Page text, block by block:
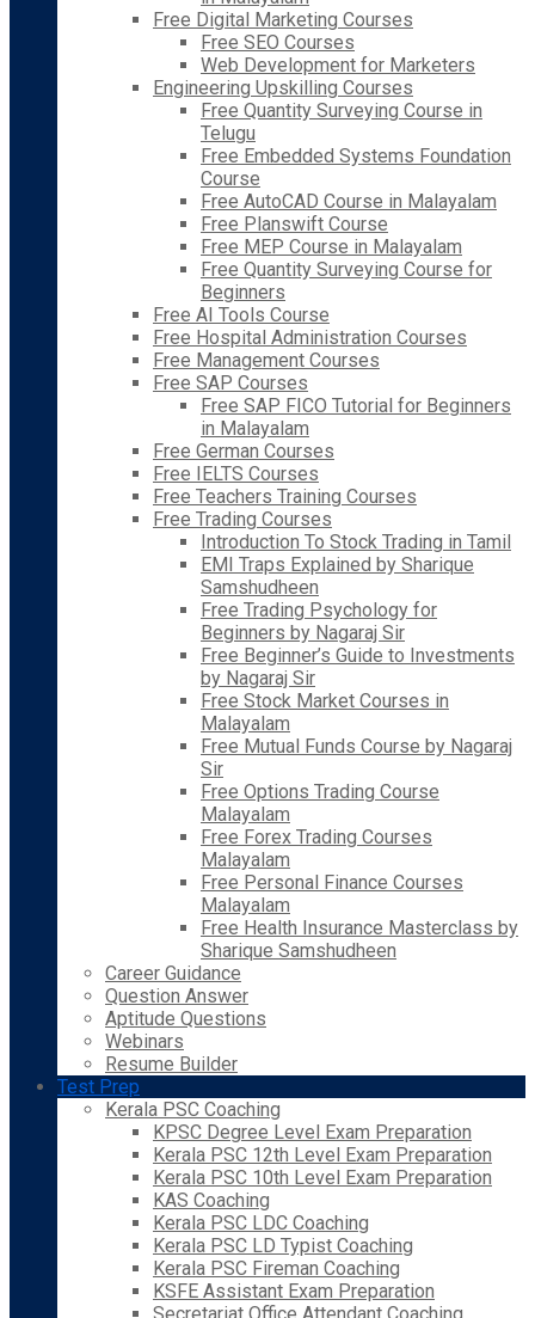
Free Digital Marketing Courses
Free SEO Courses
Web Development for Marketers
Engineering Upskilling Courses
Free Quantity Surveying Course in
Telugu
Free Embedded Systems Foundation
Course
Free AutoCAD Course in Malayalam
Free Planswift Course
Free MEP Course in Malayalam
Free Quantity Surveying Course for
Beginners
Free AI Tools Course
Free Hospital Administration Courses
Free Management Courses
Free SAP Courses
Free SAP FICO Tutorial for Beginners
in Malayalam
Free German Courses
Free IELTS Courses
Free Teachers Training Courses
Free Trading Courses
Introduction To Stock Trading in Tamil
EMI Traps Explained by Sharique
Samshudheen
Free Trading Psychology for
Beginners by Nagaraj Sir
Free Beginner’s Guide to Investments
by Nagaraj Sir
Free Stock Market Courses in
Malayalam
Free Mutual Funds Course by Nagaraj
Sir
Free Options Trading Course
Malayalam
Free Forex Trading Courses
Malayalam
Free Personal Finance Courses
Malayalam
Free Health Insurance Masterclass by
Sharique Samshudheen
Career Guidance
Question Answer
Aptitude Questions
Webinars
Resume Builder
Test Prep
Kerala PSC Coaching
KPSC Degree Level Exam Preparation
Kerala PSC 12th Level Exam Preparation
Kerala PSC 10th Level Exam Preparation
KAS Coaching
Kerala PSC LDC Coaching
Kerala PSC LD Typist Coaching
Kerala PSC Fireman Coaching
KSFE Assistant Exam Preparation